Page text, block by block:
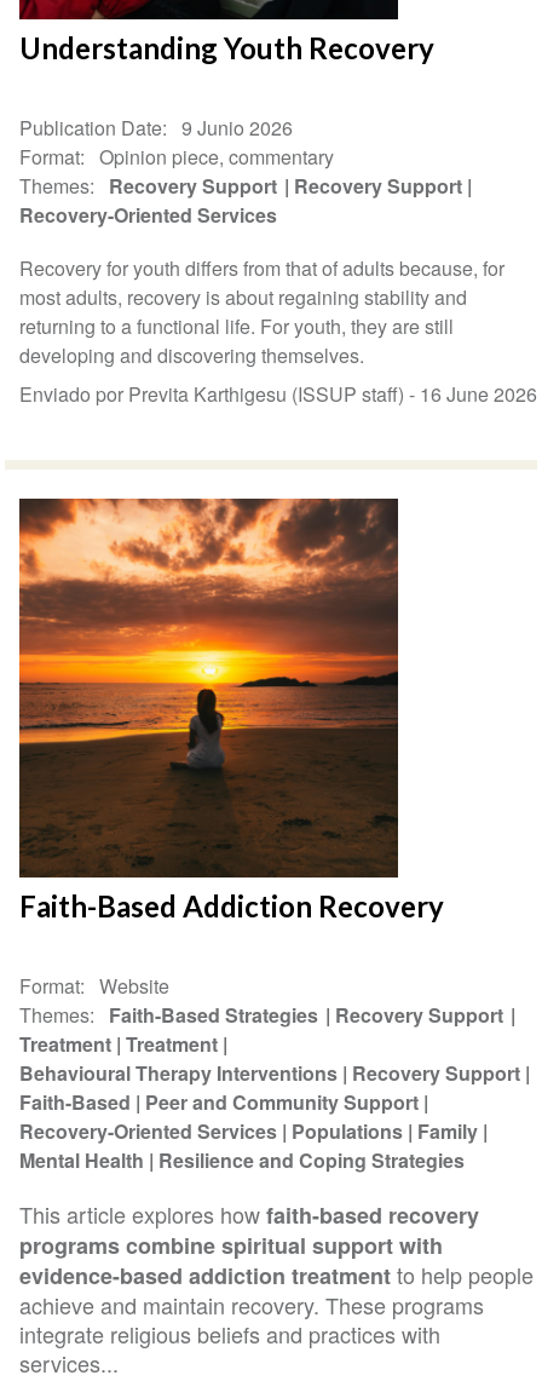
Understanding Youth Recovery
Publication Date
9 Junio 2026
Format
Opinion piece, commentary
Themes
Recovery Support
Recovery Support
Recovery-Oriented Services
Recovery for youth differs from that of adults because, for
most adults, recovery is about regaining stability and
returning to a functional life. For youth, they are still
developing and discovering themselves.
Enviado por Previta Karthigesu (ISSUP staff) - 16 June 2026
Faith-Based Addiction Recovery
Format
Website
Themes
Faith-Based Strategies
Recovery Support
Treatment Treatment
Behavioural Therapy Interventions Recovery Support
Faith-Based
Peer and Community Support
Recovery-Oriented Services Populations Family
Mental Health
Resilience and Coping Strategies
This article explores howfaith-based recovery
programs combine spiritual support with
evidence-based addiction treatmentto help people
achieve and maintain recovery. These programs
integrate religious beliefs and practices with
services...